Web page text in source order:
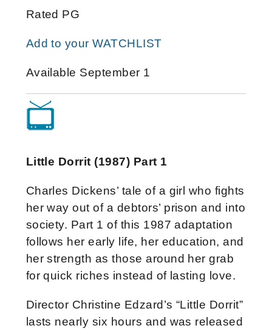
Rated PG
Add to your WATCHLIST
Available September 1
Little Dorrit (1987) Part 1
Charles Dickens’ tale of a girl who fights
her way out of a debtors’ prison and into
society. Part 1 of this 1987 adaptation
follows her early life, her education, and
her strength as those around her grab
for quick riches instead of lasting love.
Director Christine Edzard’s “Little Dorrit”
lasts nearly six hours and was released